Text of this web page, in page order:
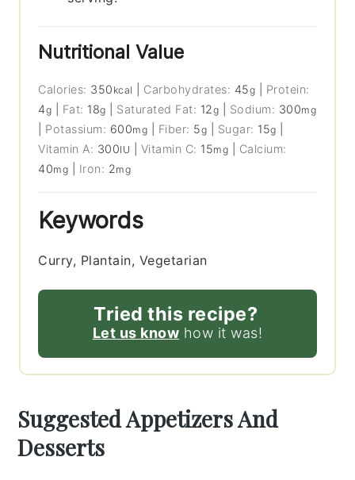
Nutritional Value
Calories: 350 kcal Carbohydrates: 45g
Protein:
4g Fat: 18g Saturated Fat: 12g Sodium: 300mg
Potassium: 600mg Fiber: 5g Sugar: 15g
Vitamin A: 300IU Vitamin C: 15mg
Calcium:
40mg Iron: 2mg
Keywords
Curry, Plantain, Vegetarian
Tried this recipe?
Let us know how it was!
Suggested Appetizers And
Desserts